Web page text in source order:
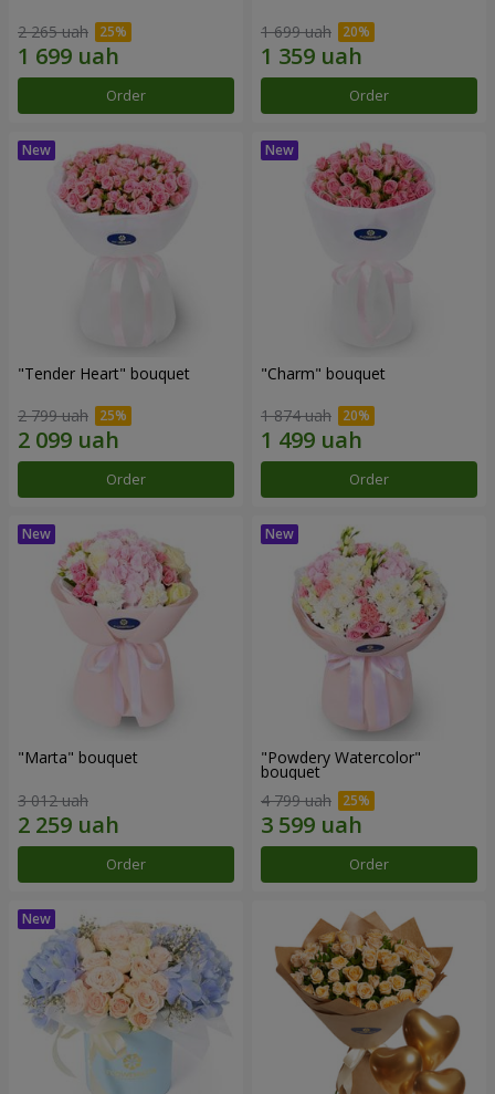
2 265 uah
Order
1 699 uah
Order
"Tender Heart" bouquet
2 799 uah
Order
"Charm" bouquet
1 874 uah
Order
"Marta" bouquet
3 012 uah
Order
"Powdery Watercolor"
bouquet
4 799 uah
Order